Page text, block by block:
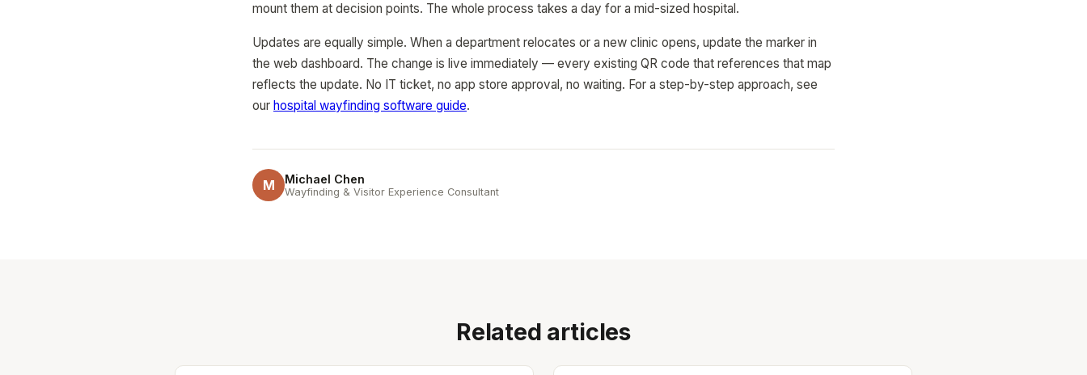
mount them at decision points. The whole process takes a day for a mid-sized hospital.
Updates are equally simple. When a department relocates or a new clinic opens, update the marker in
the web dashboard. The change is live immediately — every existing QR code that references that map
reflects the update. No IT ticket, no app store approval, no waiting. For a step-by-step approach, see
our hospital wayfinding software guide.
M Michael Chen
Wayfinding & Visitor Experience Consultant
Related articles